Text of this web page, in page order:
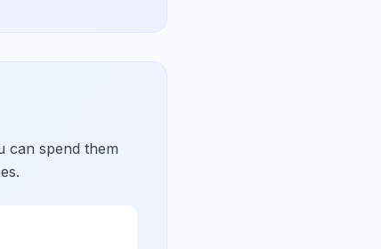
can spend them